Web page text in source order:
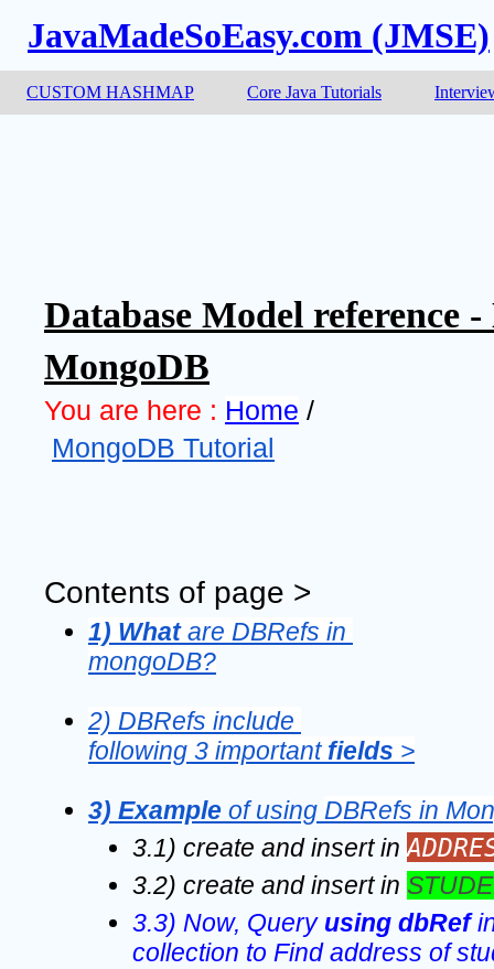
JavaMadeSoEasy.com (JMSE)
CUSTOM HASHMAP Core Java Tutorials
Database Model reference
MongoDB
You are here : Home /
MongoDB Tutorial
Contents of page >
1) What are DBRefs in
mongoDB?
2) DBRefs include
following 3 important fields >
3) Example of using DBRefs in
3.1) create and insert in
3.2) create and insert in
3.3) Now, Query using dbRef